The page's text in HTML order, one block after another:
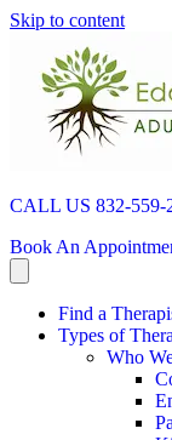
Skip to content
CALL US 832-559-
Book An
Find a
Types of
Who